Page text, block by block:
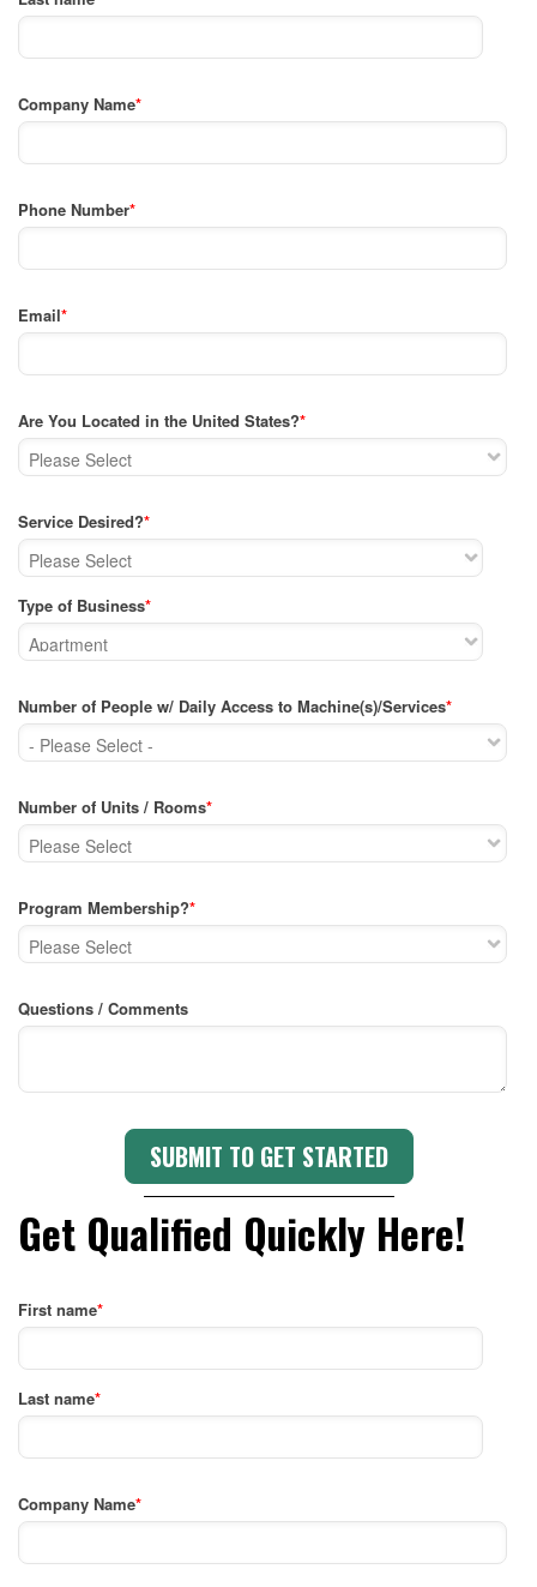
Company Name*
Phone Number*
Email*
Are You Located in the United States?*
Service Desired?*
Type of Business*
Number of People w/ Daily Access to Machine(s)/Services*
Number of Units / Rooms*
Program Membership?*
Questions / Comments
Get Qualified Quickly Here!
First name*
Last name*
Company Name*